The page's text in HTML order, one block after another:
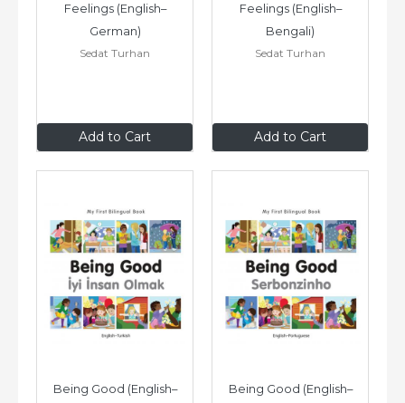
Add to Cart
Feelings (English–
German)
Sedat Turhan
$8.99 Add to Cart
Feelings (English–
Bengali)
Sedat Turhan
$8.99
Being Good (English–
Being Good (English–